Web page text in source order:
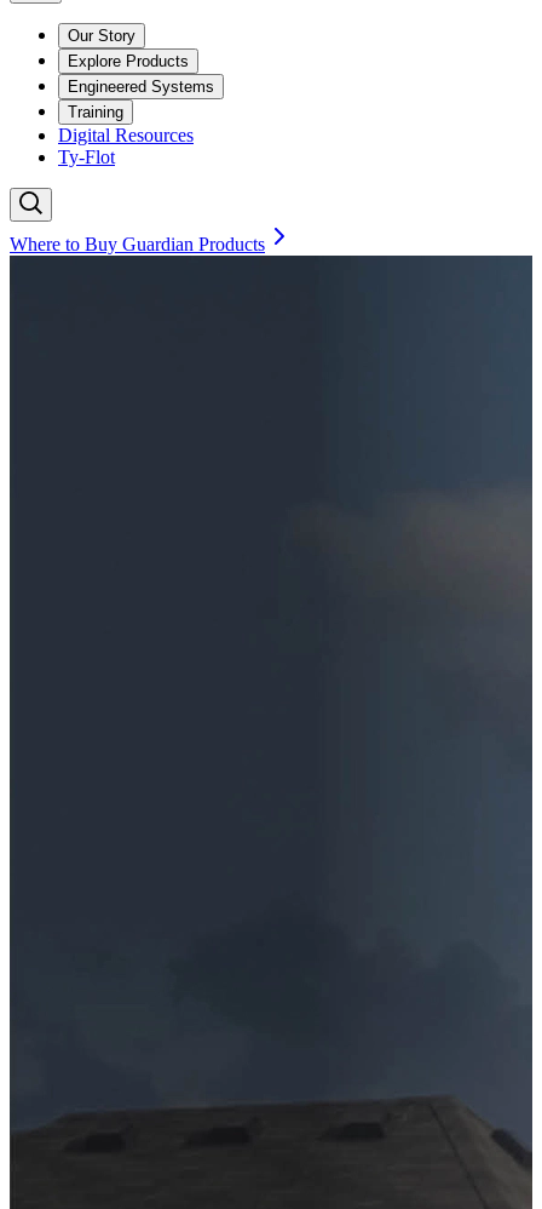
Our Story
Explore Products
Engineered Systems
Training
Digital Resources
Ty-Flot
Where to Buy Guardian Products